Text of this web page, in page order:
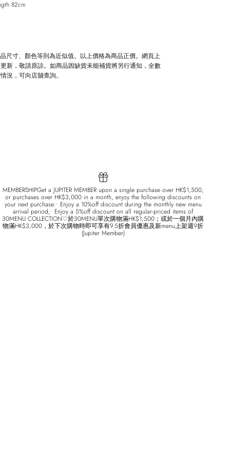
82cm
尺寸、顏色等則為近似值。以上價格為商品正價。網頁上
新，敬請原諒。如商品因缺貨未能補貨將另行通知，全數
況，可向店舖查詢。
MEMBERSHIPGet a JUPITER MEMBER upon a single purchase over HK$1,500,
or purchases over HK$3,000 in a month, enjoy the following discounts on
your next purchase:• Enjoy a 10%off discount during the monthly new menu
arrival period;• Enjoy a 5%off discount on all regular-priced items of
30MENU COLLECTION♡於30MENU單次購物滿HK$1,500；或於一個月內購
物滿HK$3,000，於下次購物時即可享有9.5折會員優惠及新menu上架週9折
(Jupiter Member)